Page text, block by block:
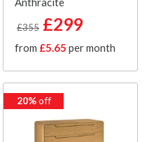
£355 £299
from £5.65 per month
20%off